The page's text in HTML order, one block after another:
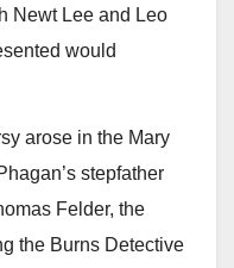
Newt Lee and Leo
would
arose in the Mary
stepfather
Felder, the
the Burns Detective